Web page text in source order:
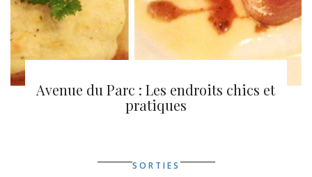
Montréal en lumière 2013
Avenue du Parc : Les endroits chics et
pratiques
SORTIES